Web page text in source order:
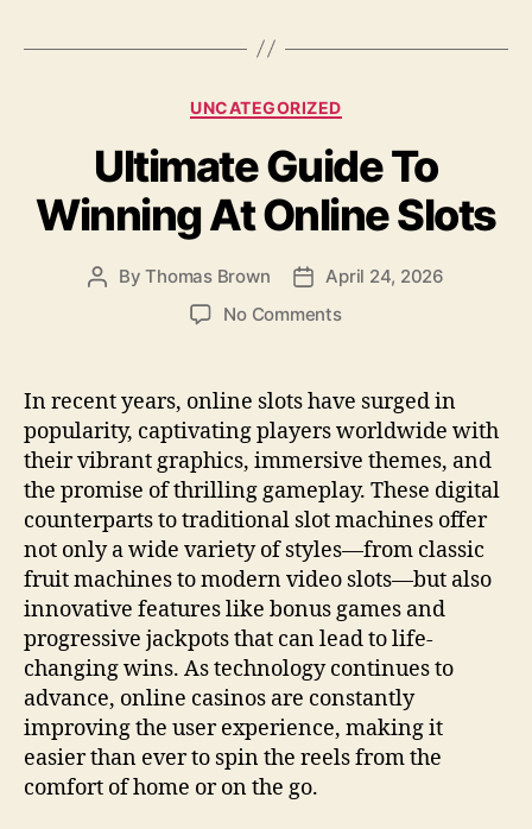
c
o
k
to
n
ai a
re
Categories
UNCATEGORIZED
Ultimate Guide To
Winning At Online Slots
PostByThomas Brown
Post
date
April 24, 2026
No Commentson
To
Winning
At
Online
Slots
In recent years, online slots have surged in
popularity, captivating players worldwide with
their vibrant graphics, immersive themes, and
the promise of thrilling gameplay. These digital
counterparts to traditional slot machines offer
not only a wide variety of styles—from classic
fruit machines to modern video slots—but also
innovative features like bonus games and
progressive jackpots that can lead to life-
changing wins. As technology continues to
advance, online casinos are constantly
improving the user experience, making it
easier than ever to spin the reels from the
comfort of home or on the go.